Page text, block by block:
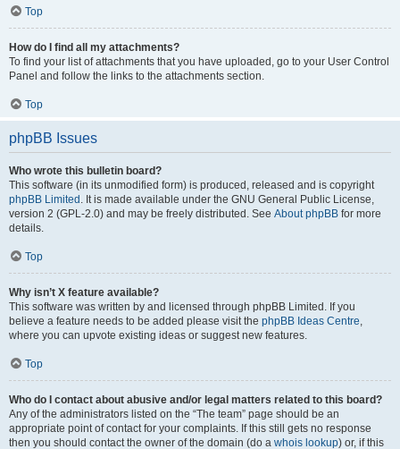
Top
How do I find all my attachments?
To find your list of attachments that you have uploaded, go to your User Control
Panel and follow the links to the attachments section.
Top
phpBB Issues
Who wrote this bulletin board?
This software (in its unmodified form) is produced, released and is copyright
phpBB Limited . It is made available under the GNU General Public License,
version 2 (GPL-2.0) and may be freely distributed. See About phpBB for more
details.
Top
Why isn’t X feature available?
This software was written by and licensed through phpBB Limited. If you
believe a feature needs to be added please visit the phpBB Ideas Centre,
where you can upvote existing ideas or suggest new features.
Top
Who do I contact about abusive and/or legal matters related to this board?
Any of the administrators listed on the “The team” page should be an
appropriate point of contact for your complaints. If this still gets no response
then you should contact the owner of the domain (do a whois lookup) or, if this